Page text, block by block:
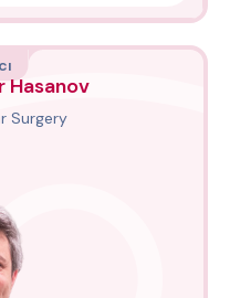
Hasanov
Surgery